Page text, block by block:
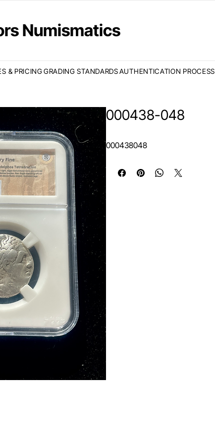
Numismatics
& PRICINGGRADING STANDARDSAUTHENTICATION PROCESS
000438-048
000438048